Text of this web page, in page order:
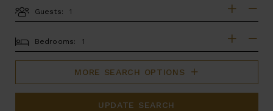
Guests:
BEDROOMS
Bedrooms:
MORE SEARCH OPTIONS
UPDATE SEARCH